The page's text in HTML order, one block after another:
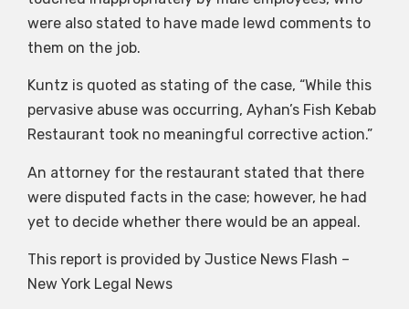
were also stated to have made lewd comments to
them on the job.
Kuntz is quoted as stating of the case, “While this
pervasive abuse was occurring, Ayhan’s Fish Kebab
Restaurant took no meaningful corrective action.”
An attorney for the restaurant stated that there
were disputed facts in the case; however, he had
yet to decide whether there would be an appeal.
This report is provided by Justice News Flash –
New York Legal News